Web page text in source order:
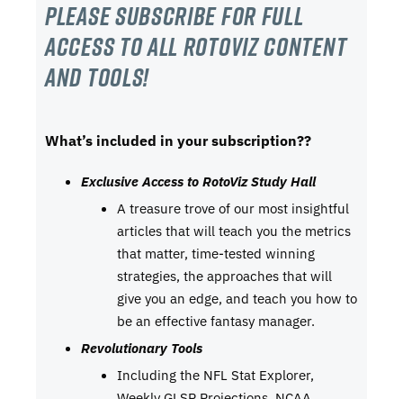
Please subscribe For Full
Access to all RotoViz content
and tools!
What’s included in your subscription??
Exclusive Access to RotoViz Study Hall
A treasure trove of our most insightful
articles that will teach you the metrics
that matter, time-tested winning
strategies, the approaches that will
give you an edge, and teach you how to
be an effective fantasy manager.
Revolutionary Tools
Including the NFL Stat Explorer,